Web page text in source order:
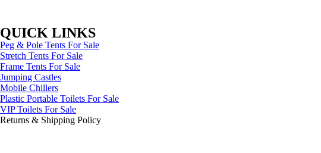
QUICK LINKS
Peg & Pole Tents For Sale
Stretch Tents For Sale
Frame Tents For Sale
Jumping Castles
Mobile Chillers
Plastic Portable Toilets For Sale
VIP Toilets For Sale
Returns & Shipping Policy